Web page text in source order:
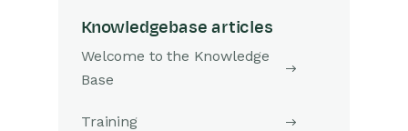
Knowledgebase articles
Welcome to the Knowledge
Base
Training